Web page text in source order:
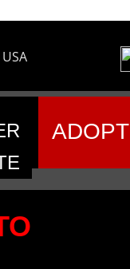
ADOPT